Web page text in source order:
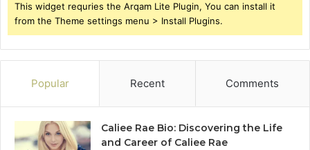
This widget requries the Arqam Lite Plugin, You can install it
from the Theme settings menu > Install Plugins.
Popular Recent Comments
Caliee Rae Bio: Discovering the Life
and Career of Caliee Rae